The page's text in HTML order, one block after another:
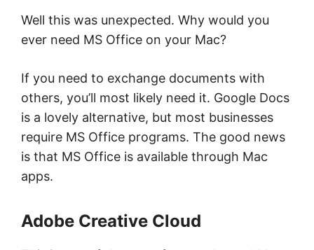
Well this was unexpected. Why would you
ever need MS Office on your Mac?
If you need to exchange documents with
others, you’ll most likely need it. Google Docs
is a lovely alternative, but most businesses
require MS Office programs. The good news
is that MS Office is available through Mac
apps.
Adobe Creative Cloud